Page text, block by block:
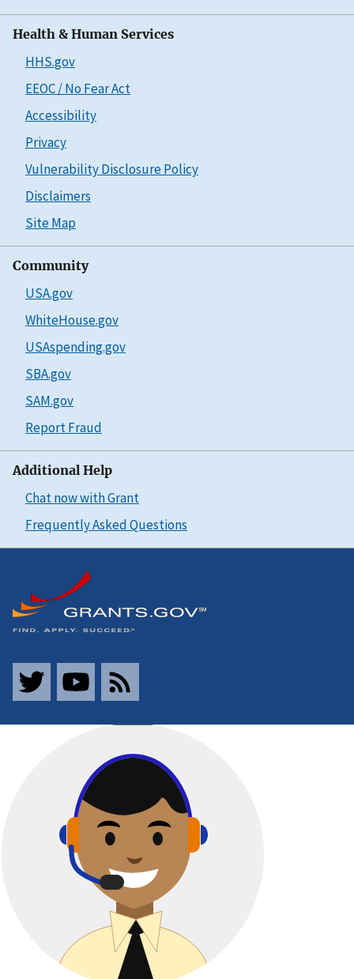
Health & Human Services
HHS.gov
EEOC / No Fear Act
Accessibility
Privacy
Vulnerability Disclosure Policy
Disclaimers
Site Map
Community
USA.gov
WhiteHouse.gov
USAspending.gov
SBA.gov
SAM.gov
Report Fraud
Additional Help
Chat now with Grant
Frequently Asked Questions